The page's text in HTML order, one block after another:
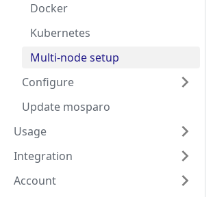
Docker
Kubernetes
Multi-node setup
Configure
Update mosparo
Usage
Integration
Account